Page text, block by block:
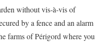
without vis-à-vis of
by a fence and an alarm
farms of Périgord where you